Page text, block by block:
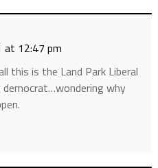
at 12:47 pm
this is the Land Park Liberal
why